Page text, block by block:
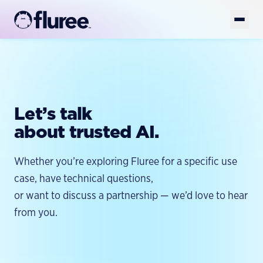
AI-READY DATA
AI-Ready Data Overview
Unstructured Data
Model & Taxonomy Governance
Solutions
Enterprise Knowledge Graph
Golden Records
Developers
TOOLS
Resources
LEARN
Blog
Company
Let’s talk
about trusted AI.
Whether you’re exploring Fluree for a specific use
case, have technical questions,
or want to discuss a partnership — we’d love to hear
from you.